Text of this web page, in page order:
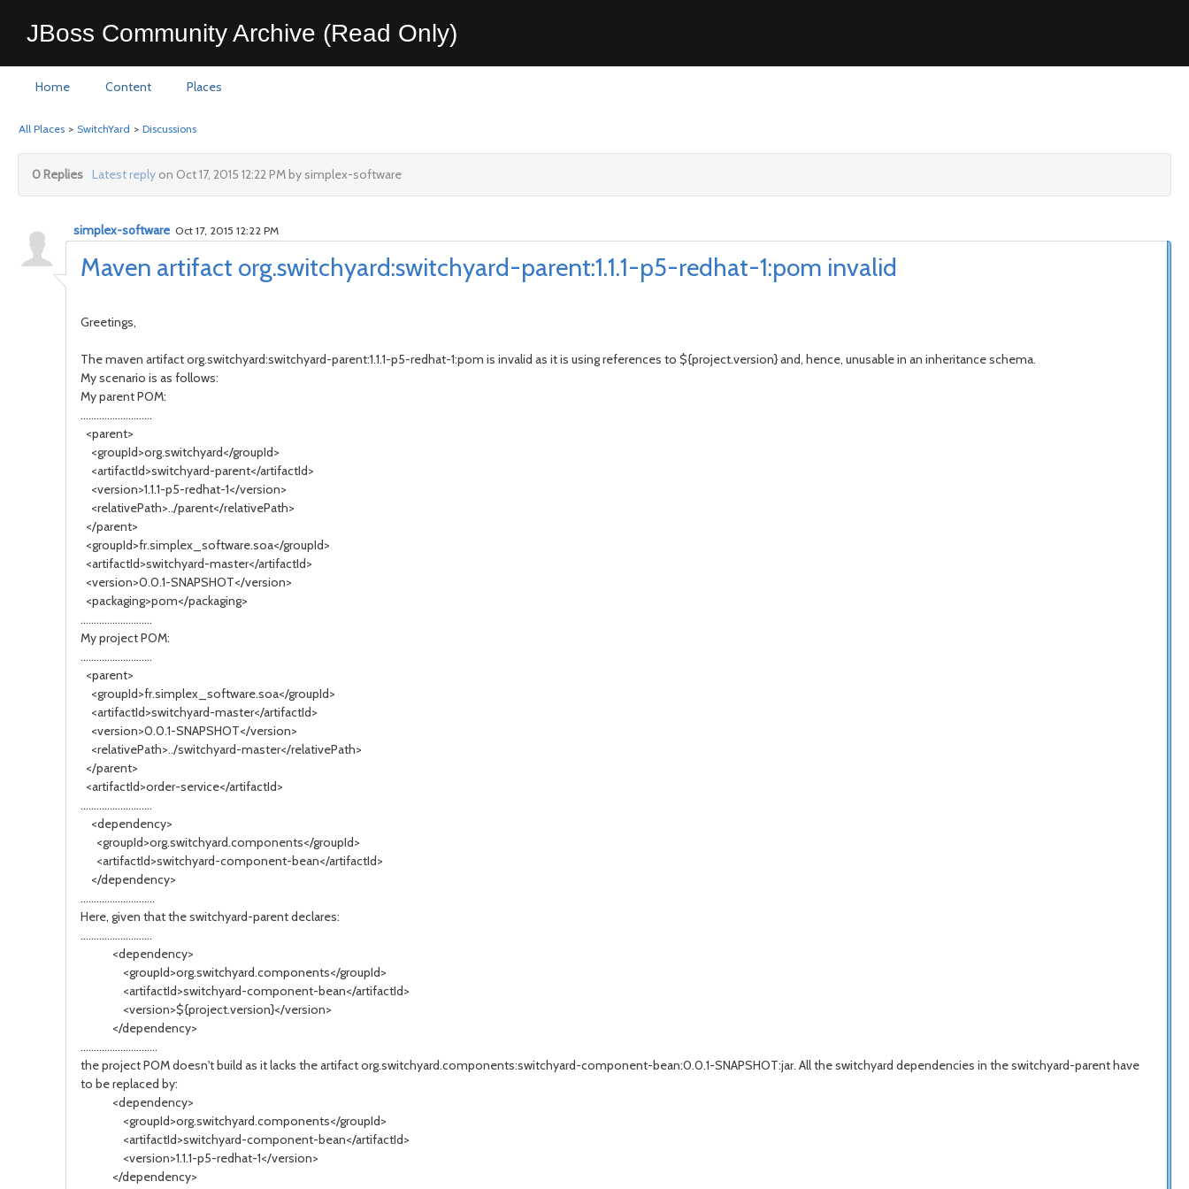
JBoss Community Archive (Read Only)
Home Content Places
All Places > SwitchYard > Discussions
0 Replies Latest replyon Oct 17, 2015 12:22 PM by simplex-software
Maven artifact org.switchyard:switchyard-parent:1.1.1-p5-redhat-1:pom invalid
simplex-software Oct 17, 2015 12:22 PM
Greetings,
The maven artifact org.switchyard:switchyard-parent:1.1.1-p5-redhat-1:pom is invalid as it is using references to ${project.version} and, hence, unusable in an inheritance schema.
My scenario is as follows:
My parent POM:
...........................
<parent>
<groupId>org.switchyard</groupId>
<artifactId>switchyard-parent</artifactId>
<version>1.1.1-p5-redhat-1</version>
<relativePath>../parent</relativePath>
</parent>
<groupId>fr.simplex_software.soa</groupId>
<artifactId>switchyard-master</artifactId>
<version>0.0.1-SNAPSHOT</version>
<packaging>pom</packaging>
...........................
My project POM:
...........................
<parent>
<groupId>fr.simplex_software.soa</groupId>
<artifactId>switchyard-master</artifactId>
<version>0.0.1-SNAPSHOT</version>
<relativePath>../switchyard-master</relativePath>
</parent>
<artifactId>order-service</artifactId>
...........................
<dependency>
<groupId>org.switchyard.components</groupId>
<artifactId>switchyard-component-bean</artifactId>
</dependency>
............................
Here, given that the switchyard-parent declares:
...........................
<dependency>
<groupId>org.switchyard.components</groupId>
<artifactId>switchyard-component-bean</artifactId>
<version>${project.version}</version>
</dependency>
.............................
the project POM doesn't build as it lacks the artifact org.switchyard.components:switchyard-component-bean:0.0.1-SNAPSHOT:jar. All the switchyard dependencies in the switchyard-parent have
to be replaced by:
<dependency>
<groupId>org.switchyard.components</groupId>
<artifactId>switchyard-component-bean</artifactId>
<version>1.1.1-p5-redhat-1</version>
</dependency>